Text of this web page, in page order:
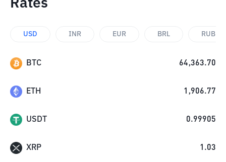
Rates
USD INR EUR BRL RUB
BTC 64,363.70
ETH 1,906.77
USDT 0.99905
XRP 1.03